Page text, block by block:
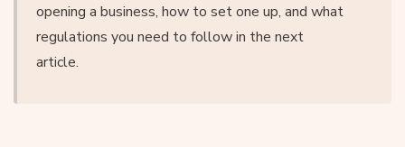
opening a business, how to set one up, and what
regulations you need to follow in the next
article.